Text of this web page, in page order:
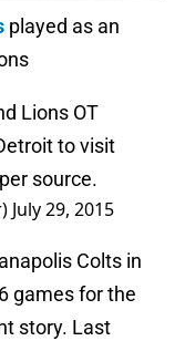
played as an
Lions OT
to visit
source.
July 29, 2015
Colts in
games for the
story. Last